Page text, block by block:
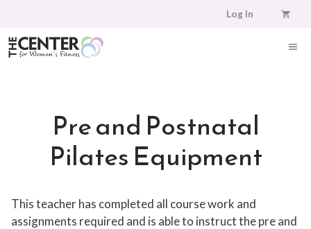
content
Log In
Pre and Postnatal
Pilates Equipment
This teacher has completed all course work and
assignments required and is able to instruct the pre and